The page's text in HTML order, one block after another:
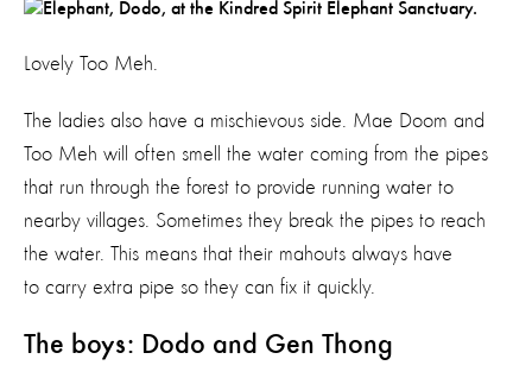
Lovely Too Meh.
The ladies also have a mischievous side. Mae Doom and
Too Meh will often smell the water coming from the pipes
that run through the forest to provide running water to
nearby villages. Sometimes they break the pipes to reach
the water. This means that their mahouts always have
to carry extra pipe so they can fix it quickly.
The boys: Dodo and Gen Thong